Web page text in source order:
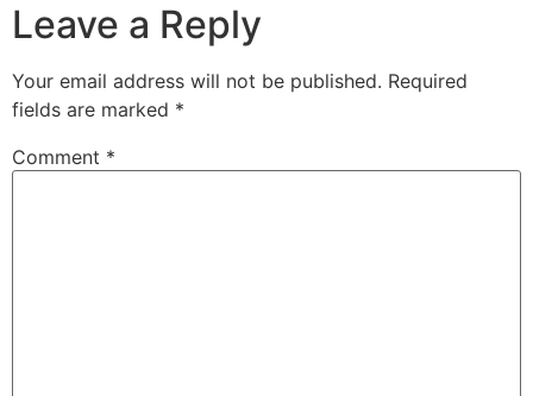
Leave a Reply
Your email address will not be published. Required
fields are marked *
Comment *